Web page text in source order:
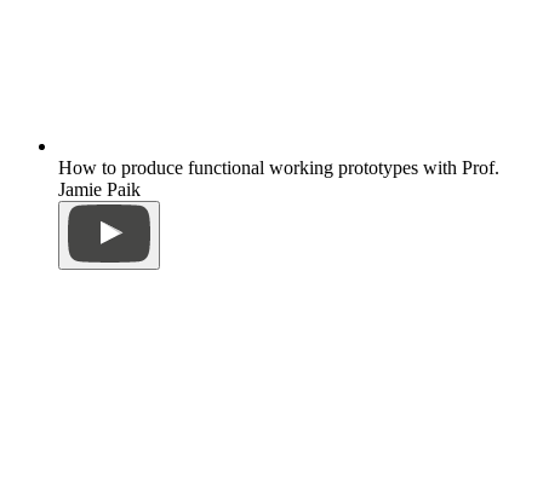
How to produce functional working prototypes with Prof.
Jamie Paik